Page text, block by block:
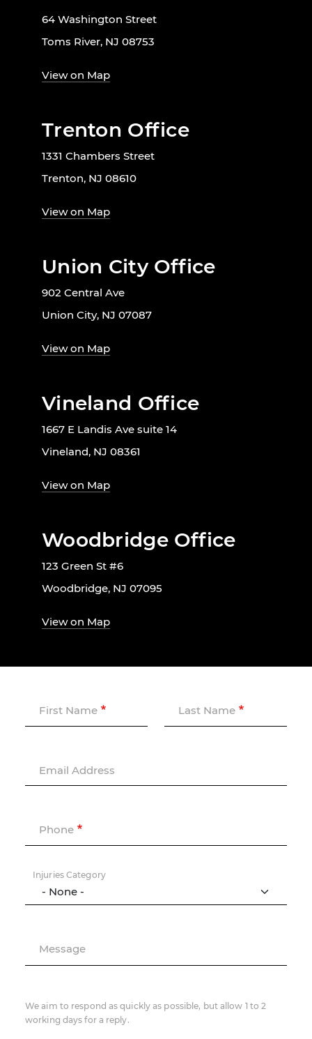
64 Washington Street
Toms River, NJ 08753
View on Map
Trenton Office
1331 Chambers Street
Trenton, NJ 08610
View on Map
Union City Office
902 Central Ave
Union City, NJ 07087
View on Map
Vineland Office
1667 E Landis Ave suite 14
Vineland, NJ 08361
View on Map
Woodbridge Office
123 Green St #6
Woodbridge, NJ 07095
View on Map
First Name Last Name
Email Address
Phone
Injuries Category
Message
We aim to respond as quickly as possible, but allow 1 to 2
working days for a reply.